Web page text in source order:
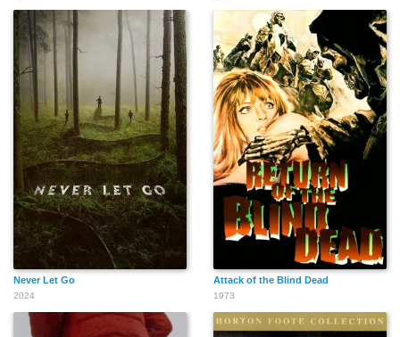
Never Let Go
2024
Attack of the Blind Dead
1973